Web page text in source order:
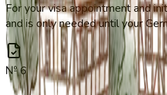
For your visa appointment and
and is only needed until your
№6